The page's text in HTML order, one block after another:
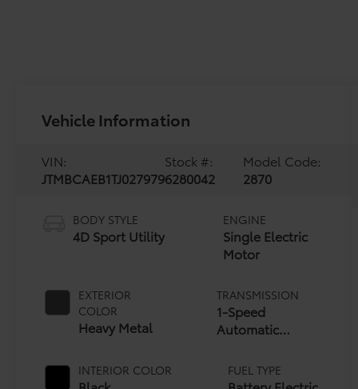
Vehicle Information
VIN:
JTMBCAEB1TJ027979
Stock #:
6280042
Model Code:
2870
BODY STYLE
4D Sport Utility
EXTERIOR
COLOR
Heavy Metal
INTERIOR COLOR
ENGINE
Single Electric
Motor
TRANSMISSION
1-Speed
Automatic
FUEL TYPE